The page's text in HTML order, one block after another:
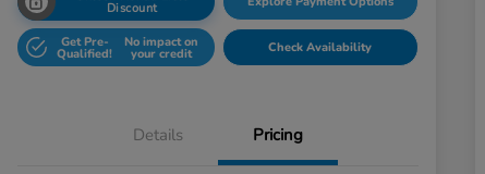
Discount
Get Pre-
Qualified!
No impact on
your credit Check Availability
Details Pricing